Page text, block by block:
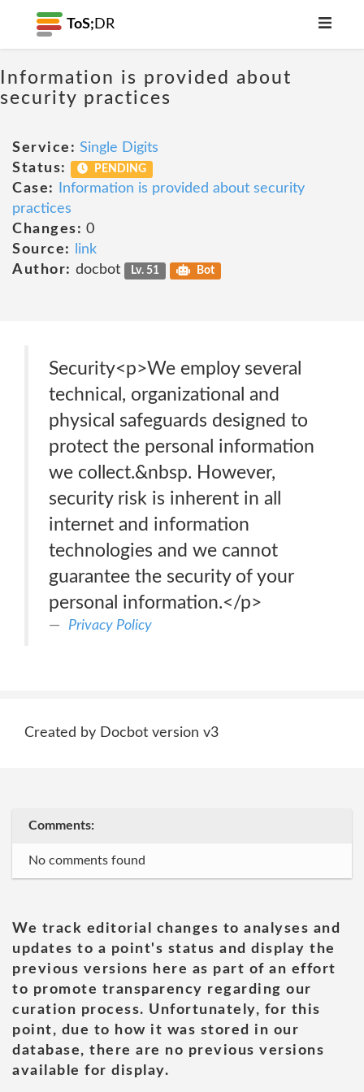
ToS; DR
Information is provided about
security practices
Service: Single Digits
Status:
PENDING
Case:
Information is provided about security
practices
Changes: 0
Source:
link
Author: docbot Lv. 51 Bot
Security<p>We employ several
technical, organizational and
physical safeguards designed to
protect the personal information
we collect.&nbsp. However,
security risk is inherent in all
internet and information
technologies and we cannot
guarantee the security of your
personal information.</p>
Privacy Policy
Created by Docbot version v3
Comments:
No comments found
We track editorial changes to analyses and
updates to a point's status and display the
previous versions here as part of an effort
to promote transparency regarding our
curation process. Unfortunately, for this
point, due to how it was stored in our
database, there are no previous versions
available for display.